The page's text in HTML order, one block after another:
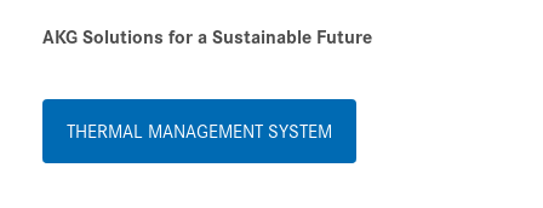
AKG Solutions for a Sustainable Future
THERMAL MANAGEMENT SYSTEM